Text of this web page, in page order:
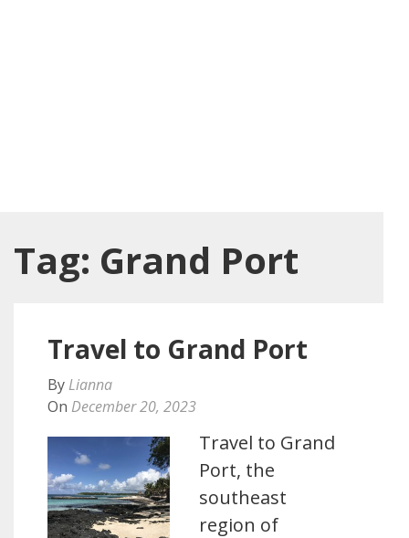
Tag: Grand Port
Travel to Grand Port
By Lianna
On December 20, 2023
Travel to Grand
Port, the
southeast
region of